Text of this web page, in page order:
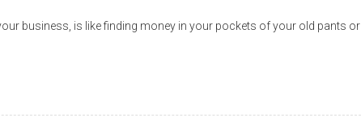
business, is like finding money in your pockets of your old pants or